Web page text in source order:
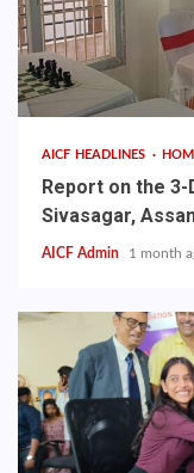
AICF HEADLINES
Report on the 3-
Sivasagar,
AICF Admin 1 month